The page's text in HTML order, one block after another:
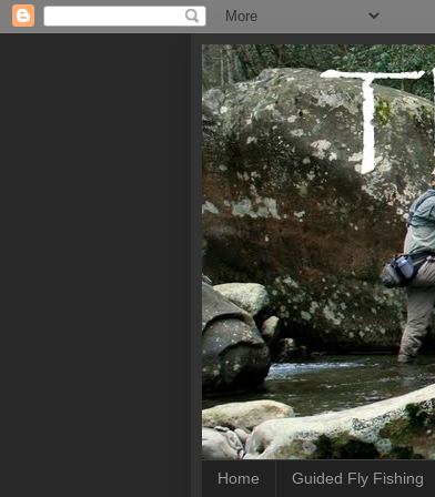
Home Guided Fly Fishing